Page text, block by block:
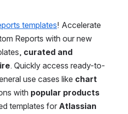
templates! Accelerate
Reports with our new
curated and
. Quickly access ready-to-
use cases like chart
with popular products
templates for Atlassian